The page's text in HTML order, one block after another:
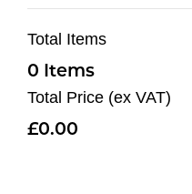
Total Items
0
Total Price (ex VAT)
0.00